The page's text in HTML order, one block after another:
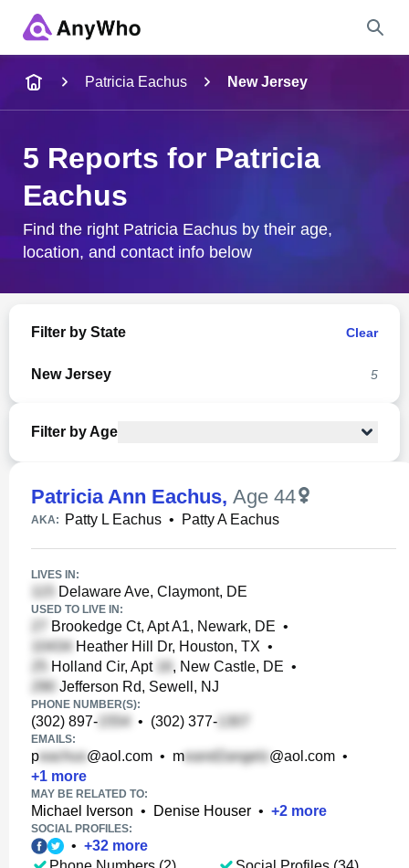
City & State
Patricia Eachus New Jersey
5 Reports for Patricia
Eachus
Find the right Patricia Eachus by their age,
location, and contact info below
Filter by State Clear
New Jersey 5
Filter by Age
Patricia Ann Eachus, Age 44
AKA: Patty L Eachus • Patty A Eachus
LIVES IN:
Delaware Ave, Claymont, DE
USED TO LIVE IN:
Brookedge Ct, Apt A1, Newark, DE •
Heather Hill Dr, Houston, TX •
Holland Cir, Apt
, New Castle, DE •
Jefferson Rd, Sewell, NJ
PHONE NUMBER(S):
(302) 897- • (302) 377-
EMAILS:
p @aol.com • m @aol.com •
+1 more
MAY BE RELATED TO:
Michael Iverson • Denise Houser • +2 more
SOCIAL PROFILES:
• +32 more